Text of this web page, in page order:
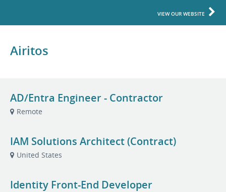
VIEW OUR WEBSITE
Airitos
AD/Entra Engineer - Contractor
Remote
IAM Solutions Architect (Contract)
United States
Identity Front-End Developer